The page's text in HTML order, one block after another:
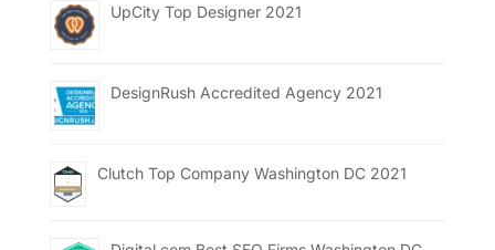
UpCity Top Designer 2021
DesignRush Accredited Agency 2021
Clutch Top Company Washington DC 2021